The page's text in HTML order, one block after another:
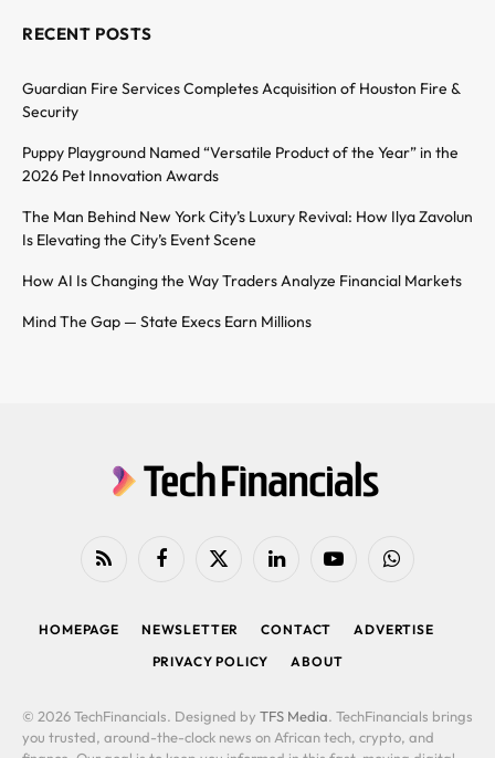
RECENT POSTS
Guardian Fire Services Completes Acquisition of Houston Fire &
Security
Puppy Playground Named “Versatile Product of the Year” in the
2026 Pet Innovation Awards
The Man Behind New York City’s Luxury Revival: How Ilya Zavolun
Is Elevating the City’s Event Scene
How AI Is Changing the Way Traders Analyze Financial Markets
Mind The Gap — State Execs Earn Millions
RSS FacebookX
LinkedIn YouTubeWhatsApp
HOMEPAGE NEWSLETTER CONTACT
ADVERTISE
PRIVACY POLICY
ABOUT
© 2026 TechFinancials. Designed by TFS Media. TechFinancials brings
you trusted, around-the-clock news on African tech, crypto, and